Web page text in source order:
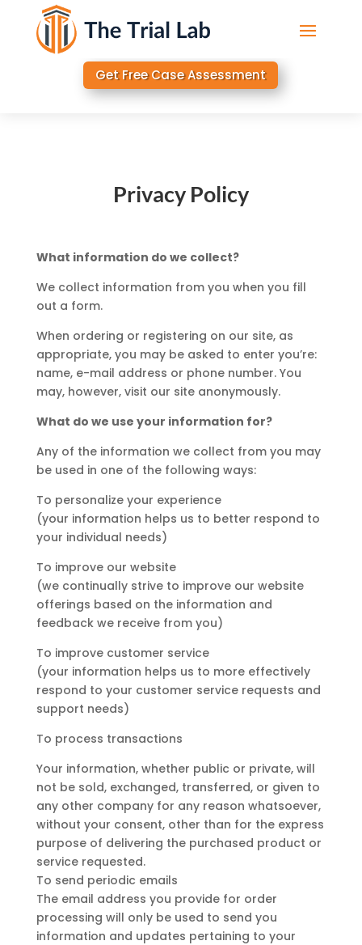
Get Free Case Assessment
Privacy Policy
What information do we collect?
We collect information from you when you fill
out a form.
When ordering or registering on our site, as
appropriate, you may be asked to enter you’re:
name, e-mail address or phone number. You
may, however, visit our site anonymously.
What do we use your information for?
Any of the information we collect from you may
be used in one of the following ways:
To personalize your experience
(your information helps us to better respond to
your individual needs)
To improve our website
(we continually strive to improve our website
offerings based on the information and
feedback we receive from you)
To improve customer service
(your information helps us to more effectively
respond to your customer service requests and
support needs)
To process transactions
Your information, whether public or private, will
not be sold, exchanged, transferred, or given to
any other company for any reason whatsoever,
without your consent, other than for the express
purpose of delivering the purchased product or
service requested.
To send periodic emails
The email address you provide for order
processing will only be used to send you
information and updates pertaining to your